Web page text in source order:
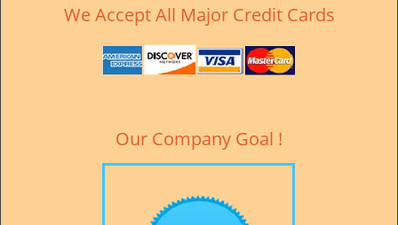
We Accept All Major Credit Cards
Our Company Goal !